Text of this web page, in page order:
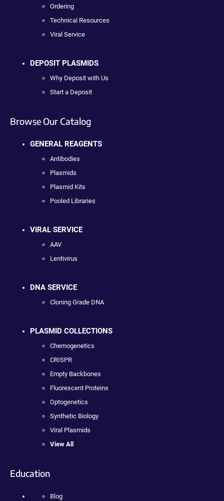
Ordering
Technical Resources
Viral Service
DEPOSIT PLASMIDS
Why Deposit with Us
Start a Deposit
Browse Our Catalog
GENERAL REAGENTS
Antibodies
Plasmids
Plasmid Kits
Pooled Libraries
VIRAL SERVICE
AAV
Lentivirus
DNA SERVICE
Cloning Grade DNA
PLASMID COLLECTIONS
Chemogenetics
CRISPR
Empty Backbones
Fluorescent Proteins
Optogenetics
Synthetic Biology
Viral Plasmids
View All
Education
Blog